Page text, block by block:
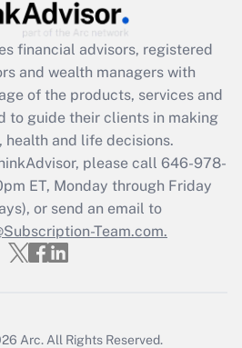
Act employee
that was available
Get Answer
Q&As
file a return?
Answer
financial advisors, registered
and wealth managers with
of the products, services and
to guide their clients in making
and life decisions.
please call 646-978-
ET, Monday through Friday
or send an email to
Team.com.
Arc. All Rights Reserved.